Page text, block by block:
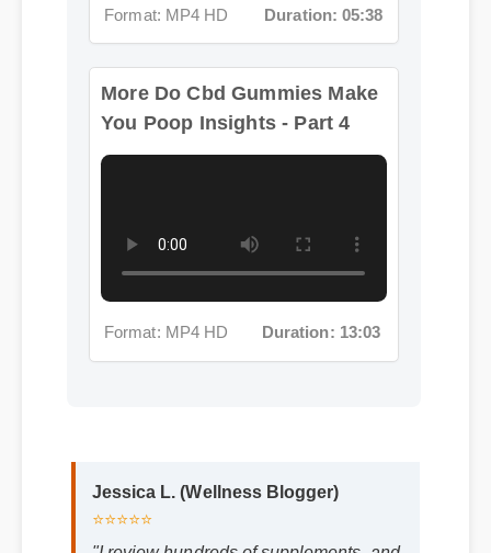
More Do Cbd Gummies Make
Format: MP4 HD Duration: 13:03
⭐⭐⭐⭐⭐
"I review hundreds of supplements, and
the clean ingredient profile of do cbd